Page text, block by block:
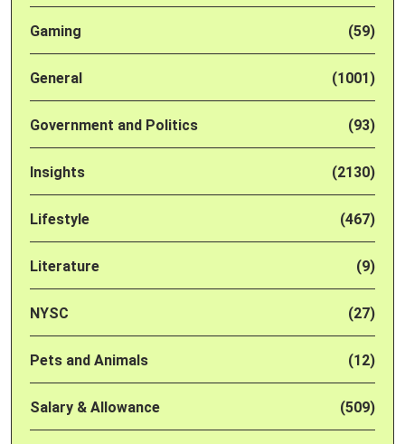
Gaming (59)
General (1001)
Government and Politics (93)
Insights (2130)
Lifestyle (467)
Literature (9)
NYSC (27)
Pets and Animals (12)
Salary & Allowance (509)